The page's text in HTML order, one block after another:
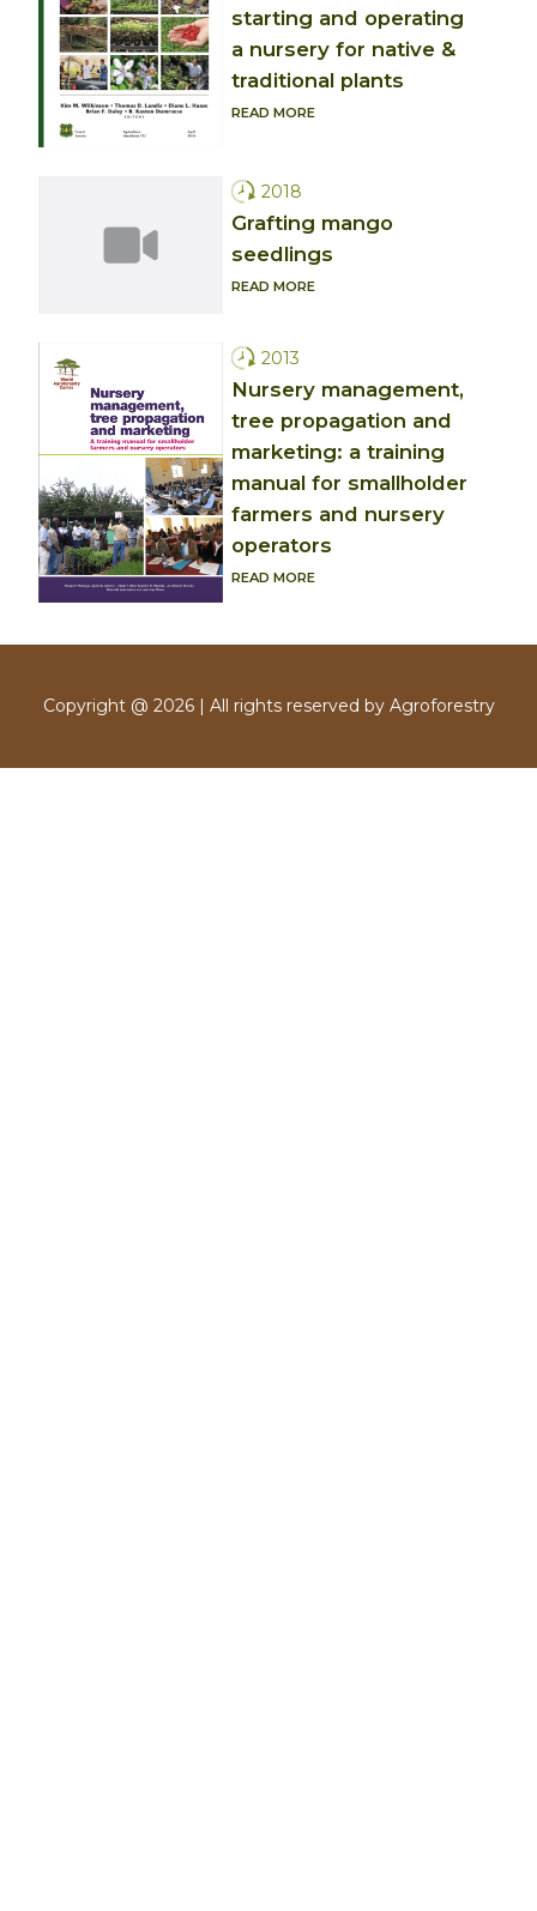
starting and operating
a nursery for native &
traditional plants
READ MORE
2018
Grafting mango
seedlings
READ MORE
2013
Nursery management,
tree propagation and
marketing: a training
manual for smallholder
farmers and nursery
operators
READ MORE
Copyright @ 2026 | All rights reserved by Agroforestry